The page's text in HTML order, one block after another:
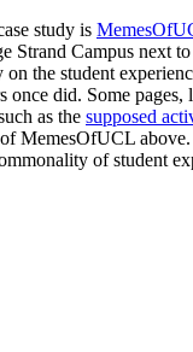
study is
Strand Campus next
the student
once did. Some pages,
as the supposed
MemesOfUCL
of student